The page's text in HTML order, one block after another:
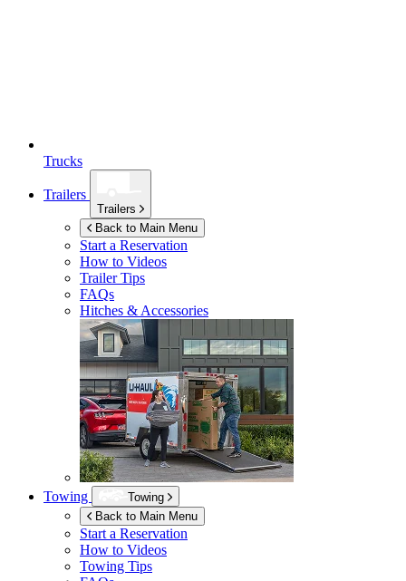
Trucks
Trailers
Trailers
Back to Main Menu
Start a Reservation
How to Videos
Trailer Tips
FAQs
Hitches & Accessories
Towing
Towing
Back to Main Menu
Start a Reservation
How to Videos
Towing Tips